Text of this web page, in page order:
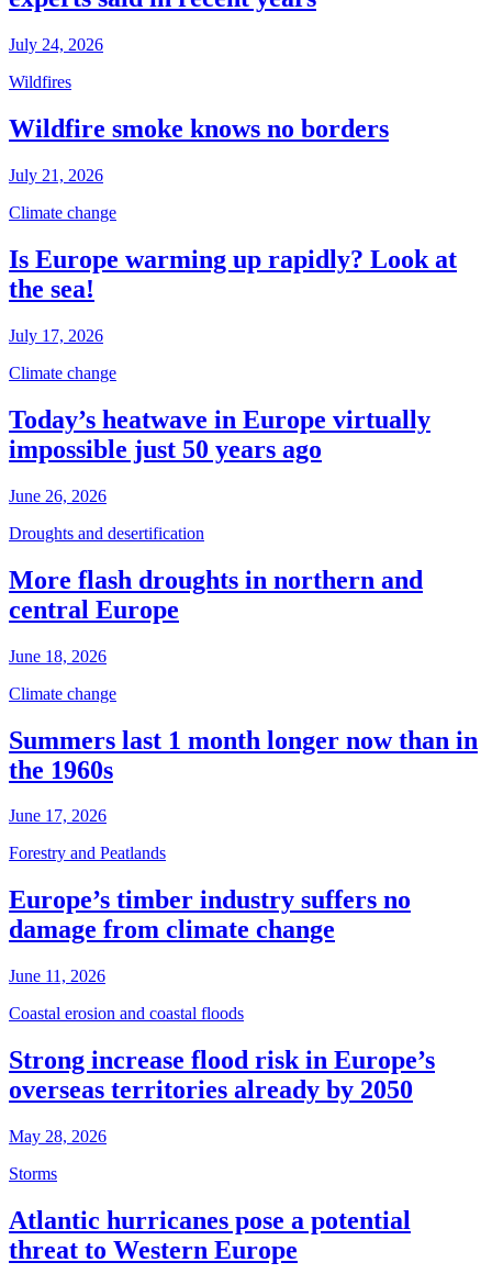
July 24, 2026
Wildfires
Wildfire smoke knows no borders
July 21, 2026
Climate change
Is Europe warming up rapidly? Look at
the sea!
July 17, 2026
Climate change
Today’s heatwave in Europe virtually
impossible just 50 years ago
June 26, 2026
Droughts and desertification
More flash droughts in northern and
central Europe
June 18, 2026
Climate change
Summers last 1 month longer now than in
the 1960s
June 17, 2026
Forestry and Peatlands
Europe’s timber industry suffers no
damage from climate change
June 11, 2026
Coastal erosion and coastal floods
Strong increase flood risk in Europe’s
overseas territories already by 2050
May 28, 2026
Storms
Atlantic hurricanes pose a potential
threat to Western Europe